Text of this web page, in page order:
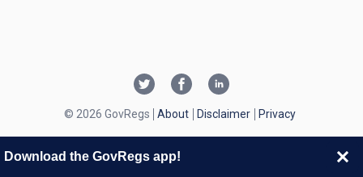
© 2026 GovRegs About Disclaimer Privacy
Download the GovRegs app!